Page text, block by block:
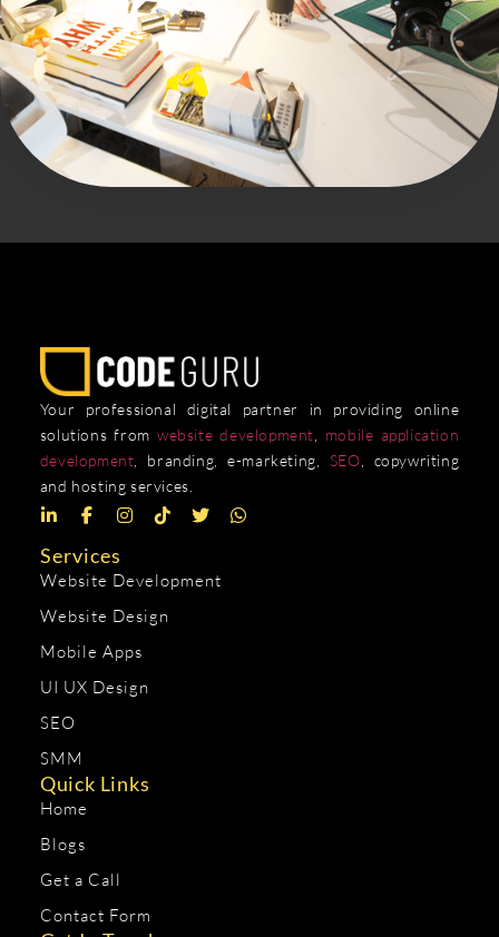
Your professional digital partner in providing online
solutions from website development
mobile application
development , branding, e-marketing, SEO , copywriting
and hosting services.
Services
Website Development
Website Design
Mobile Apps
UI UX Design
SEO
SMM
Quick Links
Home
Blogs
Get a Call
Contact Form